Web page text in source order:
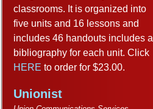
classrooms. It is organized into
five units and 16 lessons and
includes 46 handouts includes a
bibliography for each unit. Click
HERE to order for $23.00.
Unionist